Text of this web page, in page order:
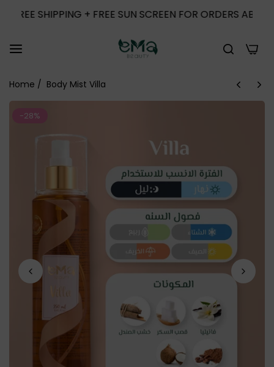
SHIPPING + FREE SUN SCREEN FOR ORDERS ABOVE 1000
Home / Body Mist Villa
-28%